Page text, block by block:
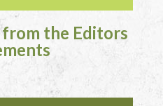
the Editors